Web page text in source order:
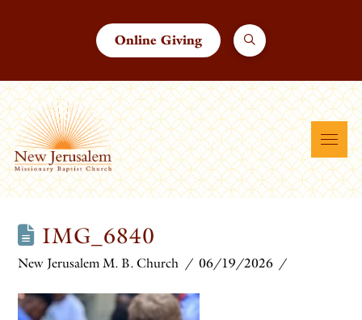
Online Giving
IMG_6840
New Jerusalem M. B. Church 06/19/2026